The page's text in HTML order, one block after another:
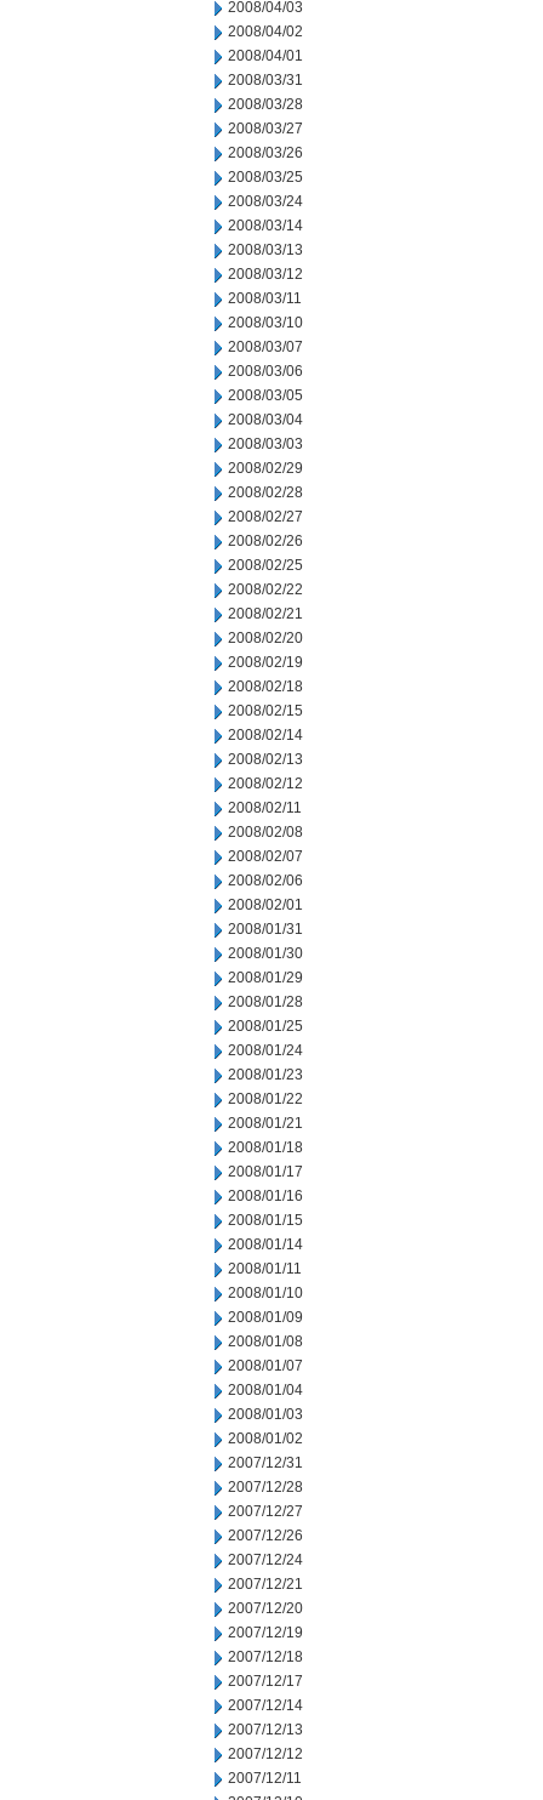
2008/04/03
2008/04/02
2008/04/01
2008/03/31
2008/03/28
2008/03/27
2008/03/26
2008/03/25
2008/03/24
2008/03/14
2008/03/13
2008/03/12
2008/03/11
2008/03/10
2008/03/07
2008/03/06
2008/03/05
2008/03/04
2008/03/03
2008/02/29
2008/02/28
2008/02/27
2008/02/26
2008/02/25
2008/02/22
2008/02/21
2008/02/20
2008/02/19
2008/02/18
2008/02/15
2008/02/14
2008/02/13
2008/02/12
2008/02/11
2008/02/08
2008/02/07
2008/02/06
2008/02/01
2008/01/31
2008/01/30
2008/01/29
2008/01/28
2008/01/25
2008/01/24
2008/01/23
2008/01/22
2008/01/21
2008/01/18
2008/01/17
2008/01/16
2008/01/15
2008/01/14
2008/01/11
2008/01/10
2008/01/09
2008/01/08
2008/01/07
2008/01/04
2008/01/03
2008/01/02
2007/12/31
2007/12/28
2007/12/27
2007/12/26
2007/12/24
2007/12/21
2007/12/20
2007/12/19
2007/12/18
2007/12/17
2007/12/14
2007/12/13
2007/12/12
2007/12/11